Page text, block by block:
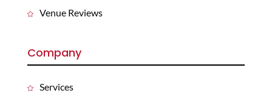
Venue Reviews
Company
Services